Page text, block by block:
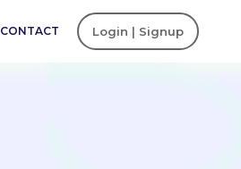
CONTACT Login | Signup